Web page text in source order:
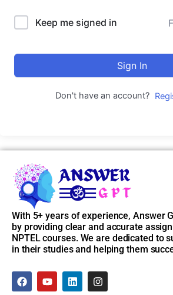
Keep me signed in
Sign In
Don't have an account?
With 5+ years of experience, Answer
by providing clear and accurate
NPTEL courses. We are dedicated to
in their studies and helping them
F
a
Y
o
L
i
I
n